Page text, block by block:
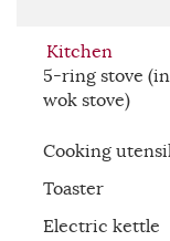
Kitchen
5-ring stove
wok stove)
Cooking
Toaster
Electric kettle